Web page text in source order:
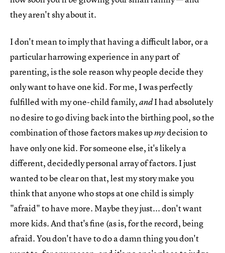
they aren't shy about it.
I don't mean to imply that having a difficult labor, or a
particular harrowing experience in any part of
parenting, is the sole reason why people decide they
only want to have one kid. For me, I was perfectly
fulfilled with my one-child family,andI had absolutely
no desire to go diving back into the birthing pool, so the
combination of those factors makes upmydecision to
have only one kid. For someone else, it's likely a
different, decidedly personal array of factors. I just
wanted to be clear on that, lest my story make you
think that anyone who stops at one child is simply
"afraid" to have more. Maybe they just... don't want
more kids. And that's fine (as is, for the record, being
afraid. You don't have to do a damn thing you don't